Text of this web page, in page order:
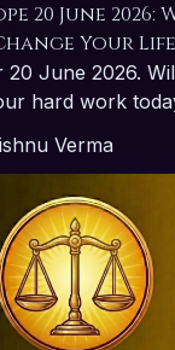
20 June
Your
June 2026.
hard work
Verma